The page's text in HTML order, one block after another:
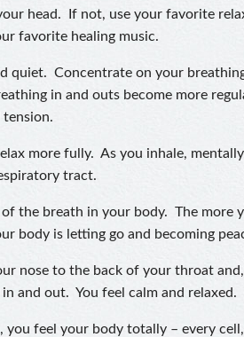
head. If not, use your favorite
favorite healing music.
quiet. Concentrate on your
in and outs become more
tension.
more fully. As you inhale,
tract.
of the breath in your body. The more
body is letting go and becoming
nose to the back of your throat
and out. You feel calm and relaxed.
feel your body totally – every